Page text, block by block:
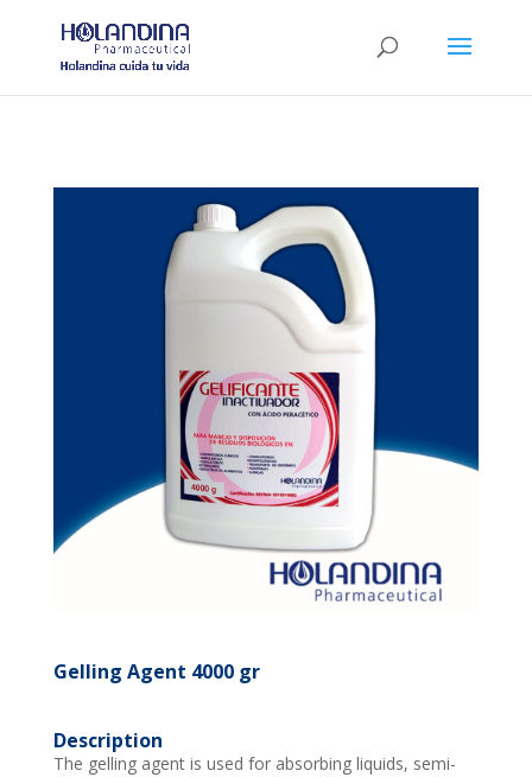
Gelling Agent 4000 gr
Description
The gelling agent is used for absorbing liquids, semi-